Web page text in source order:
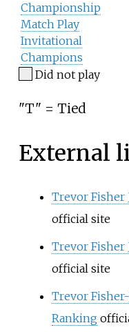
Championship
Match Play
Invitational
Champions
Did not play
"T" = Tied
External
Trevor Fisher
official site
Trevor Fisher
official site
Trevor Fisher-
Ranking